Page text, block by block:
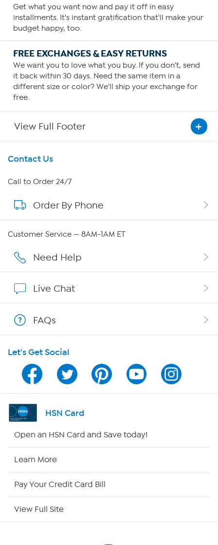
Get what you want now and pay it off in easy
installments. It's instant gratification that'll make your
budget happy, too.
FREE EXCHANGES & EASY RETURNS
We want you to love what you buy. If you don't, send
it back within 30 days. Need the same item in a
different size or color? We'll ship your exchange for
free.
View Full Footer
Get To Know Us
About HSN
About QVC Group
QVC Group Restructuring Information
Careers
Show Hosts
Shop With HSN
HSN on Mobile
Program Guide
Channel Finder
Contact Us
Call to Order 24/7
Order By Phone
Customer Service — 8AM-1AM ET
Need Help
Live Chat
FAQs
Let's Get Social
HSN Card
Open an HSN Card and Save today!
Learn More
Pay Your Credit Card Bill
View Full Site